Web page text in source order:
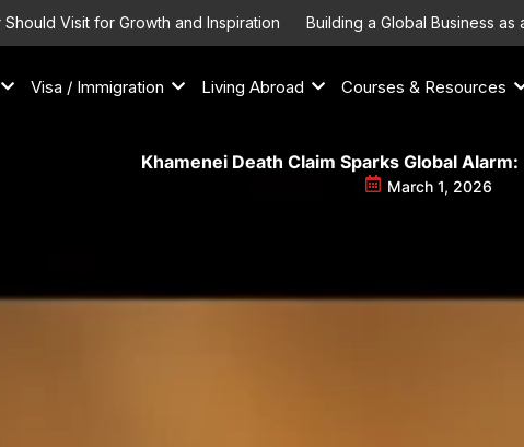
Visit for Growth and Inspiration Building a Global Business as a
Visa / Immigration Living Abroad Courses & Resources
Khamenei Death Claim Sparks Global
March 1, 2026